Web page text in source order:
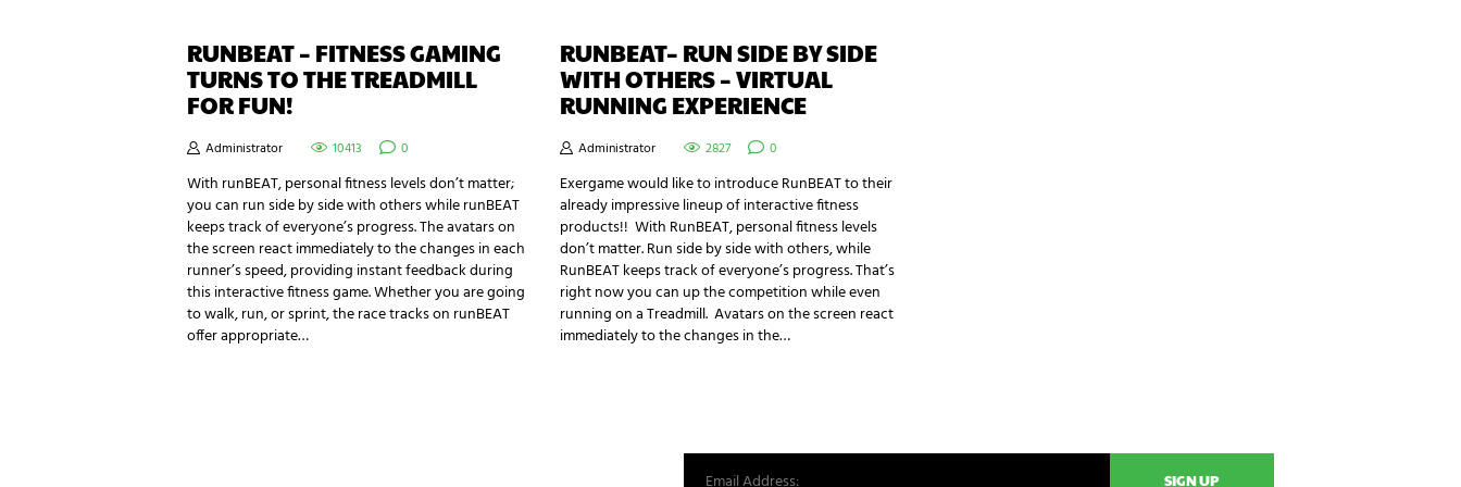
RUNBEAT – FITNESS GAMING
TURNS TO THE TREADMILL
FOR FUN!
Administrator 10413 0
With runBEAT, personal fitness levels don’t matter;
you can run side by side with others while runBEAT
keeps track of everyone’s progress. The avatars on
the screen react immediately to the changes in each
runner’s speed, providing instant feedback during
this interactive fitness game. Whether you are going
to walk, run, or sprint, the race tracks on runBEAT
offer appropriate…
RUNBEAT– RUN SIDE BY SIDE
WITH OTHERS – VIRTUAL
RUNNING EXPERIENCE
Administrator 2827 0
Exergame would like to introduce RunBEAT to their
already impressive lineup of interactive fitness
products!! With RunBEAT, personal fitness levels
don’t matter. Run side by side with others, while
RunBEAT keeps track of everyone’s progress. That’s
right now you can up the competition while even
running on a Treadmill. Avatars on the screen react
immediately to the changes in the…